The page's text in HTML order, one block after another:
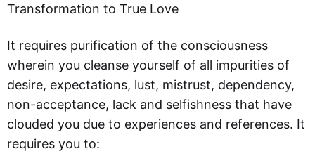
Transformation to True Love
It requires purification of the consciousness
wherein you cleanse yourself of all impurities of
desire, expectations, lust, mistrust, dependency,
non-acceptance, lack and selfishness that have
clouded you due to experiences and references. It
requires you to: